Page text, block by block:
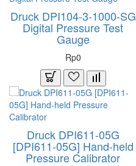
Druck DPI104-3-1000-SG
Digital Pressure Test
Gauge
Rp0
Druck DPI611-05G
[DPI611-05G] Hand-held
Pressure Calibrator